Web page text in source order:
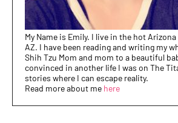
My Name is Emily. I live in the hot
AZ. I have been reading and writing my
Shih Tzu Mom and mom to a beautiful
convinced in another life I was on The
stories where I can escape reality.
Read more about me here